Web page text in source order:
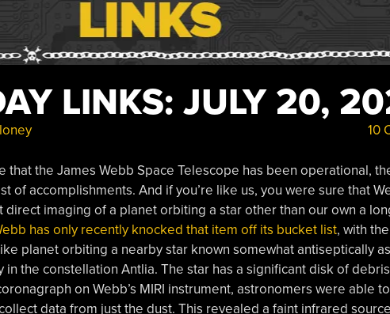
LINKS: JULY 20,
10
that the James Webb Space Telescope has been operational,
of accomplishments. And if you’re like us, you were sure that
imaging of a planet orbiting a star other than our own a
has only recently knocked that item off its bucket list, with
planet orbiting a nearby star known somewhat antiseptically as
in the constellation Antlia. The star has a significant disk of
on Webb’s MIRI instrument, astronomers were able
data from just the dust. This revealed a faint infrared